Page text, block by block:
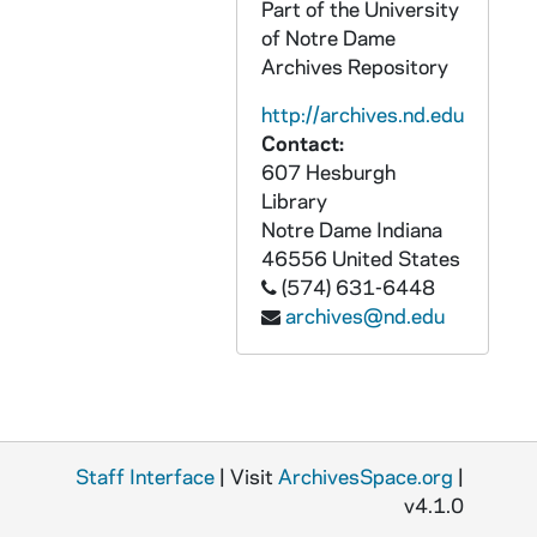
Part of the University
of Notre Dame
Archives Repository
http://archives.nd.edu
Contact:
607 Hesburgh
Library
Notre Dame Indiana
46556 United States
(574) 631-6448
archives@nd.edu
Staff Interface | Visit ArchivesSpace.org |
v4.1.0